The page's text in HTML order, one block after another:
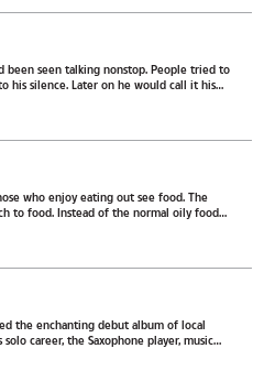
been seen talking nonstop. People tried to
his silence. Later on he would call it his
who enjoy eating out see food. The
to food. Instead of the normal oily food
the enchanting debut album of local
career, the Saxophone player, music